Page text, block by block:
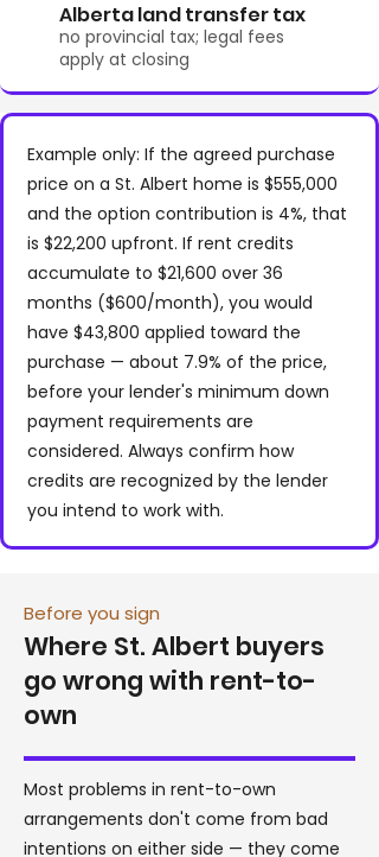
Alberta land transfer tax
no provincial tax; legal fees
apply at closing
Example only: If the agreed purchase
price on a St. Albert home is $555,000
and the option contribution is 4%, that
is $22,200 upfront. If rent credits
accumulate to $21,600 over 36
months ($600/month), you would
have $43,800 applied toward the
purchase — about 7.9% of the price,
before your lender's minimum down
payment requirements are
considered. Always confirm how
credits are recognized by the lender
you intend to work with.
Before you sign
Where St. Albert buyers
go wrong with rent-to-
own
Most problems in rent-to-own
arrangements don't come from bad
intentions on either side — they come